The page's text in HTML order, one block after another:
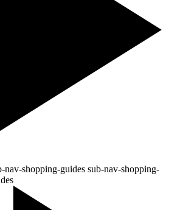
nav-shopping-guides sub-nav-shopping-